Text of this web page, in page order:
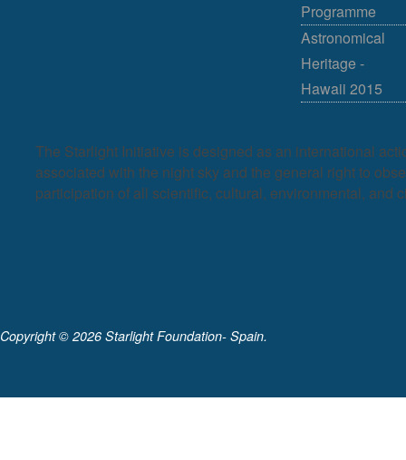
Programme
Astronomical
Heritage -
Hawaii 2015
The Starlight Initiative is designed as an international
associated with the night sky and the general right to
participation of all scientific, cultural, environmental, and
Copyright © 2026 Starlight Foundation- Spain.